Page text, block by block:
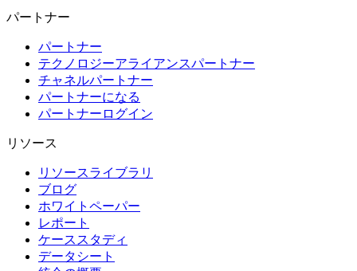
パートナー
パートナー
テクノロジーアライアンスパートナー
チャネルパートナー
パートナーになる
パートナーログイン
リソース
リソースライブラリ
ブログ
ホワイトペーパー
レポート
ケーススタディ
データシート